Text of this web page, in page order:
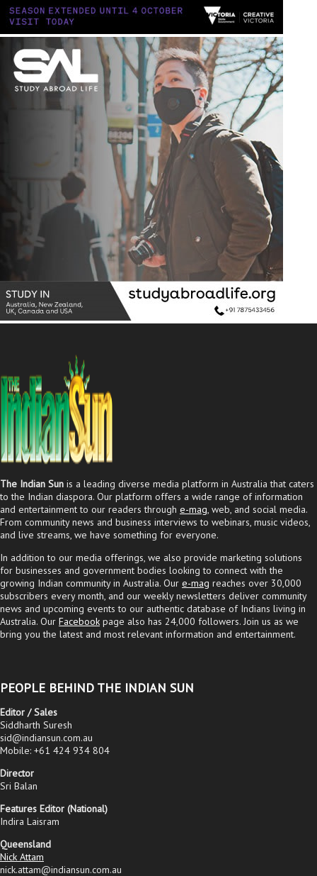
The Indian Sun is a leading diverse media platform in Australia that caters
to the Indian diaspora. Our platform offers a wide range of information
and entertainment to our readers through e-mag, web, and social media.
From community news and business interviews to webinars, music videos,
and live streams, we have something for everyone.
In addition to our media offerings, we also provide marketing solutions
for businesses and government bodies looking to connect with the
growing Indian community in Australia. Our e-mag reaches over 30,000
subscribers every month, and our weekly newsletters deliver community
news and upcoming events to our authentic database of Indians living in
Australia. Our Facebook page also has 24,000 followers. Join us as we
bring you the latest and most relevant information and entertainment.
PEOPLE BEHIND THE INDIAN SUN
Editor / Sales
Siddharth Suresh
sid@indiansun.com.au
Mobile: +61 424 934 804
Director
Sri Balan
Features Editor (National)
Indira Laisram
Queensland
Nick Attam
nick.attam@indiansun.com.au